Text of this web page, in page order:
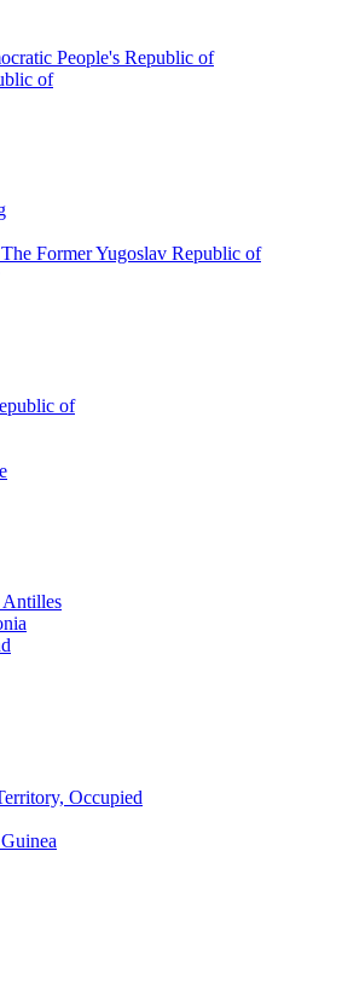
People's Republic of
of
Former Yugoslav Republic of
of
Antilles
Occupied